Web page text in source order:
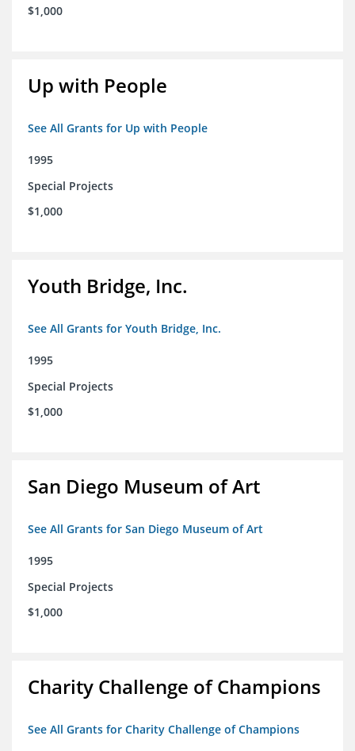
$1,000
Up with People
See All Grants for Up with People
1995
Special Projects
$1,000
Youth Bridge, Inc.
See All Grants for Youth Bridge, Inc.
1995
Special Projects
$1,000
San Diego Museum of Art
See All Grants for San Diego Museum of Art
1995
Special Projects
$1,000
Charity Challenge of Champions
See All Grants for Charity Challenge of Champions